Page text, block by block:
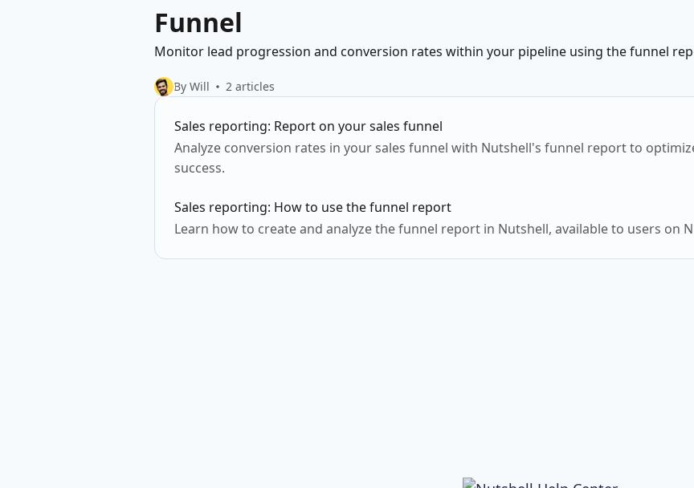
Funnel
Monitor lead progression and conversion rates within your pipeline using the funnel
By Will 2 articles
Sales reporting: Report on your sales funnel
Analyze conversion rates in your sales funnel with Nutshell's funnel report to
success.
Sales reporting: How to use the funnel report
Learn how to create and analyze the funnel report in Nutshell, available to users on